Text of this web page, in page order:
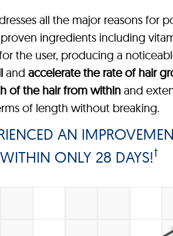
all the major reasons for
ingredients including
the user, producing a
and accelerate the rate of hair
of the hair from within and
of length without breaking.
AN
ONLY 28 DAYS!†